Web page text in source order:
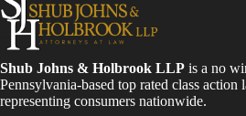
Shub Johns & Holbrook LLP is a no
Pennsylvania-based top rated class action
representing consumers nationwide.